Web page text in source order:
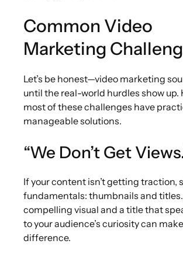
Common Video
Marketing
Let’s be honest—video marketing
until the real-world hurdles show up.
most of these challenges have
manageable solutions.
“We Don’t Get
If your content isn’t getting traction,
fundamentals: thumbnails and
compelling visual and a title that
to your audience’s curiosity can
difference.